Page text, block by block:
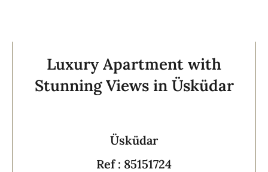
Luxury Apartment with
Stunning Views in Üsküdar
Üsküdar
Ref : 85151724